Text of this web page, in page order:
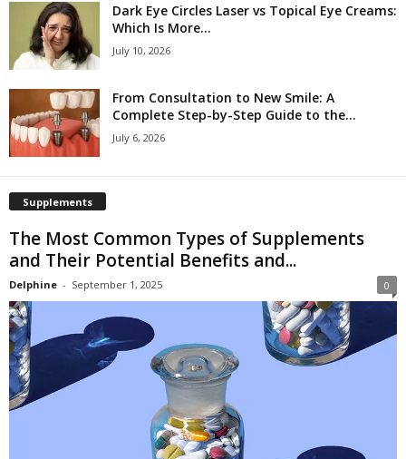
Dark Eye Circles Laser vs Topical Eye Creams:
Which Is More...
July 10, 2026
From Consultation to New Smile: A
Complete Step-by-Step Guide to the...
July 6, 2026
Supplements
The Most Common Types of Supplements
and Their Potential Benefits and...
Delphine - September 1, 2025 0